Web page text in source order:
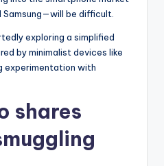
be difficult.
exploring a simplified
by minimalist devices like
experimentation with
shares